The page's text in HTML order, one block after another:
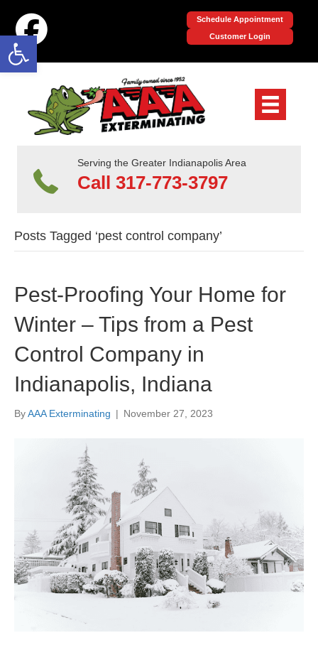
Open toolbar
Schedule Appointment
Customer Login
Serving the Greater Indianapolis Area
Call 317-773-3797
Posts Tagged ‘pest control company’
Pest-Proofing Your Home for
Winter – Tips from a Pest
Control Company in
Indianapolis, Indiana
ByAAA Exterminating | November 27, 2023